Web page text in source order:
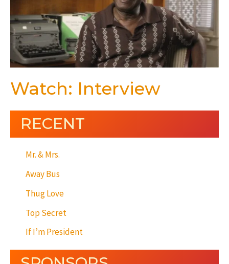
Watch: Interview
RECENT
Mr. & Mrs.
Away Bus
Thug Love
Top Secret
If I’m President